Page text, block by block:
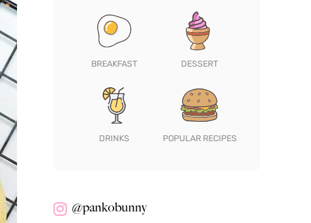
BREAKFAST DESSERT
DRINKS POPULAR RECIPES
@pankobunny